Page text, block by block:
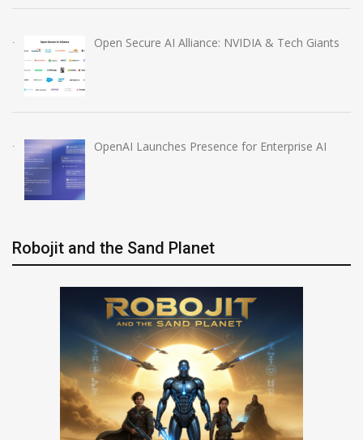
Open Secure AI Alliance: NVIDIA & Tech Giants
OpenAI Launches Presence for Enterprise AI
Robojit and the Sand Planet